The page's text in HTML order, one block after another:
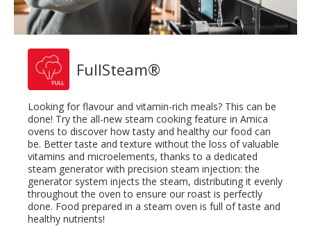
FullSteam®
Looking for flavour and vitamin-rich meals? This can be
done! Try the all-new steam cooking feature in Amica
ovens to discover how tasty and healthy our food can
be. Better taste and texture without the loss of valuable
vitamins and microelements, thanks to a dedicated
steam generator with precision steam injection: the
generator system injects the steam, distributing it evenly
throughout the oven to ensure our roast is perfectly
done. Food prepared in a steam oven is full of taste and
healthy nutrients!